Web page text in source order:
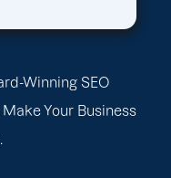
Winning SEO
Your Business